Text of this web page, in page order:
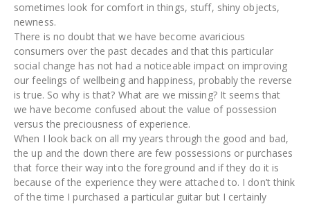
sometimes look for comfort in things, stuff, shiny objects,
newness.
There is no doubt that we have become avaricious
consumers over the past decades and that this particular
social change has not had a noticeable impact on improving
our feelings of wellbeing and happiness, probably the reverse
is true. So why is that? What are we missing? It seems that
we have become confused about the value of possession
versus the preciousness of experience.
When I look back on all my years through the good and bad,
the up and the down there are few possessions or purchases
that force their way into the foreground and if they do it is
because of the experience they were attached to. I don’t think
of the time I purchased a particular guitar but I certainly